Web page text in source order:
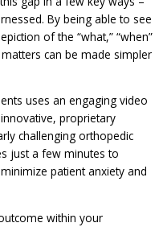
By being able to see
of the “what,” “when”
can be made simpler
uses an engaging video
proprietary
challenging orthopedic
just a few minutes to
patient anxiety and
within your